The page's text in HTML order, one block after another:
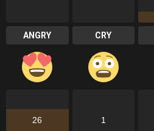
ANGRY CRY
26 1